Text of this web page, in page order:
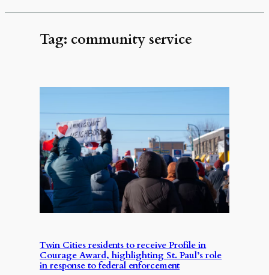
Tag: community service
Twin Cities residents to receive Profile in
Courage Award, highlighting St. Paul’s role
in response to federal enforcement